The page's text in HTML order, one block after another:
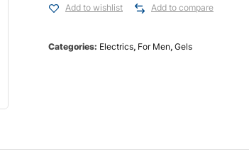
Add to wishlist Add to compare
Categories: Electrics, For Men, Gels